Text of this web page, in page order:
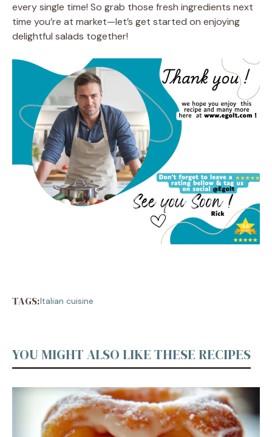
every single time! So grab those fresh ingredients next
time you’re at market—let’s get started on enjoying
delightful salads together!
TAGS:Italian cuisine
YOU MIGHT ALSO LIKE THESE RECIPES